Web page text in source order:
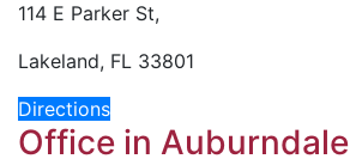
114 E Parker St,
Lakeland, FL 33801
Directions
Office in Auburndale